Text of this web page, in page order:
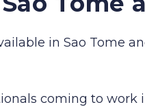
in Sao Tome
coming to